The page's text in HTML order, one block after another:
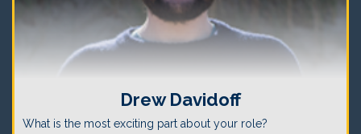
Drew Davidoff
What is the most exciting part about your role?